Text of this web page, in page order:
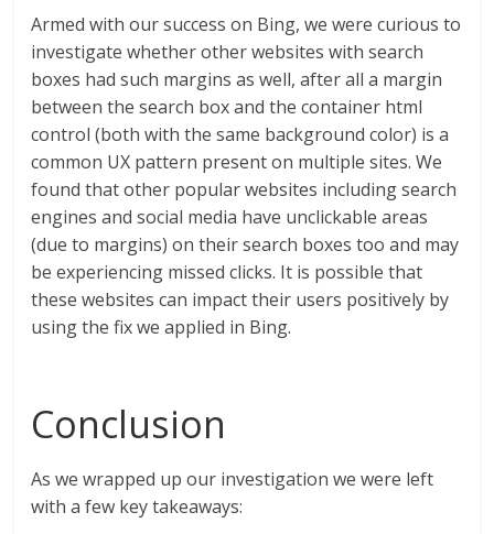
Armed with our success on Bing, we were curious to
investigate whether other websites with search
boxes had such margins as well, after all a margin
between the search box and the container html
control (both with the same background color) is a
common UX pattern present on multiple sites. We
found that other popular websites including search
engines and social media have unclickable areas
(due to margins) on their search boxes too and may
be experiencing missed clicks. It is possible that
these websites can impact their users positively by
using the fix we applied in Bing.
Conclusion
As we wrapped up our investigation we were left
with a few key takeaways: